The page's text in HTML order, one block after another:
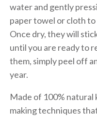
water and gently
paper towel or cloth to
Once dry, they will
until you are ready to
them, simply peel off
year.
Made of 100% natural
making techniques